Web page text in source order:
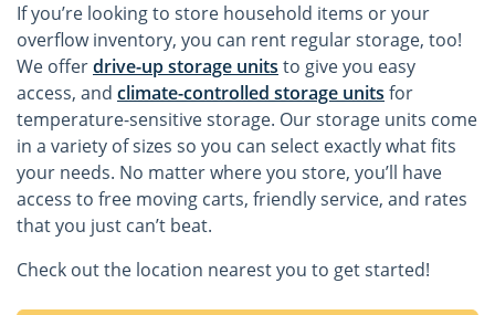
If you’re looking to store household items or your
overflow inventory, you can rent regular storage, too!
We offerdrive-up storage units to give you easy
access, and climate-controlled storage units for
temperature-sensitive storage. Our storage units come
in a variety of sizes so you can select exactly what fits
your needs. No matter where you store, you’ll have
access to free moving carts, friendly service, and rates
that you just can’t beat.
Check out the location nearest you to get started!